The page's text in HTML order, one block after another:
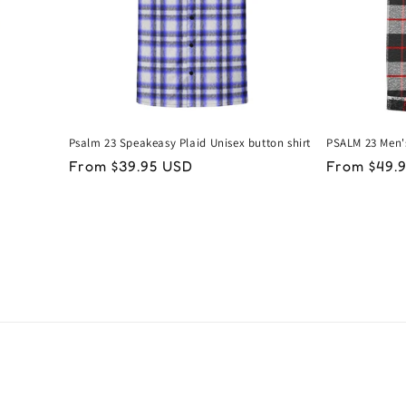
Psalm 23 Speakeasy Plaid Unisex button shirt
Regular
From $39.95 USD
PSALM 23
Regular
From